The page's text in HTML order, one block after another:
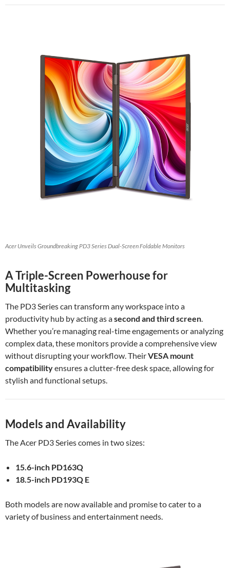
Acer Unveils Groundbreaking PD3 Series Dual-Screen Foldable Monitors
A Triple-Screen Powerhouse for
Multitasking
The PD3 Series can transform any workspace into a
productivity hub by acting as asecond and third screen.
Whether you’re managing real-time engagements or analyzing
complex data, these monitors provide a comprehensive view
without disrupting your workflow. TheirVESA mount
compatibilityensures a clutter-free desk space, allowing for
stylish and functional setups.
Models and Availability
The Acer PD3 Series comes in two sizes:
15.6-inch PD163Q
18.5-inch PD193Q E
Both models are now available and promise to cater to a
variety of business and entertainment needs.